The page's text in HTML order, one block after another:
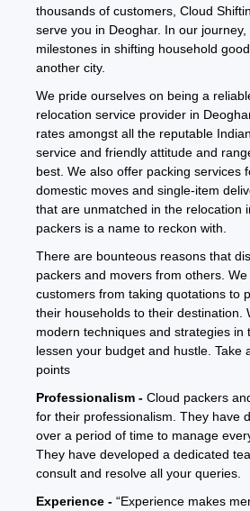
thousands of customers, Cloud
serve you in Deoghar. In our
milestones in shifting household
another city.
We pride ourselves on being a
relocation service provider in
rates amongst all the reputable
service and friendly attitude and
best. We also offer packing services
domestic moves and single-item
that are unmatched in the relocation
packers is a name to reckon with.
There are bounteous reasons that
packers and movers from others.
customers from taking quotations to
their households to their destination.
modern techniques and strategies in
lessen your budget and hustle. Take
points
Professionalism - Cloud packers
for their professionalism. They have
over a period of time to manage
They have developed a dedicated
consult and resolve all your queries.
Experience - “Experience makes